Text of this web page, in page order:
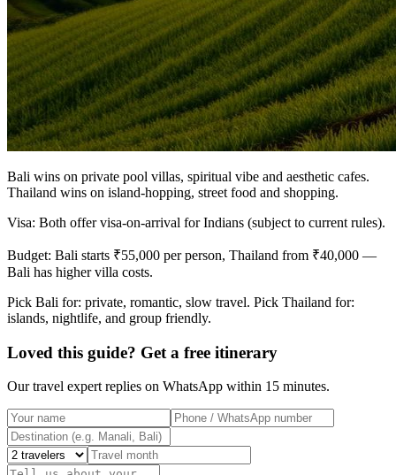
Bali wins on private pool villas, spiritual vibe and aesthetic cafes.
Thailand wins on island-hopping, street food and shopping.
Visa: Both offer visa-on-arrival for Indians (subject to current rules).
Budget: Bali starts ₹55,000 per person, Thailand from ₹40,000 —
Bali has higher villa costs.
Pick Bali for: private, romantic, slow travel. Pick Thailand for:
islands, nightlife, and group friendly.
Loved this guide? Get a free itinerary
Our travel expert replies on WhatsApp within 15 minutes.